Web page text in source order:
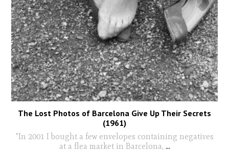
The Lost Photos of Barcelona Give Up Their Secrets
(1961)
"In 2001 I bought a few envelopes containing negatives
at a flea market in Barcelona, ...